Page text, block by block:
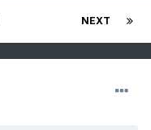
NEXT